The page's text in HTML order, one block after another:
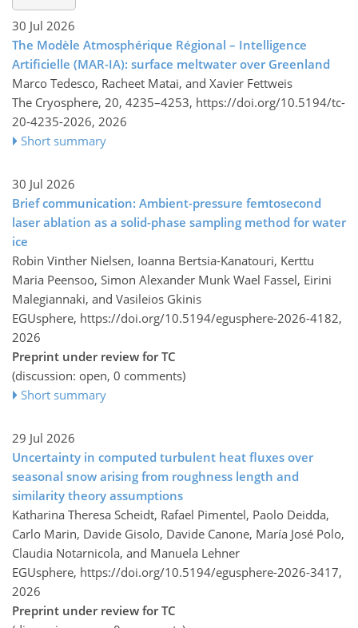
30 Jul 2026
The Modèle Atmosphérique Régional – Intelligence
Artificielle (MAR-IA): surface meltwater over Greenland
Marco Tedesco, Racheet Matai, and Xavier Fettweis
The Cryosphere, 20, 4235–4253, https://doi.org/10.5194/tc-
20-4235-2026, 2026
Short summary
30 Jul 2026
Brief communication: Ambient-pressure femtosecond
laser ablation as a solid-phase sampling method for water
ice
Robin Vinther Nielsen, Ioanna Bertsia-Kanatouri, Kerttu
Maria Peensoo, Simon Alexander Munk Wael Fassel, Eirini
Malegiannaki, and Vasileios Gkinis
EGUsphere, https://doi.org/10.5194/egusphere-2026-4182,
2026
Preprint under review for TC
(discussion: open, 0 comments)
Short summary
29 Jul 2026
Uncertainty in computed turbulent heat fluxes over
seasonal snow arising from roughness length and
similarity theory assumptions
Katharina Theresa Scheidt, Rafael Pimentel, Paolo Deidda,
Carlo Marin, Davide Gisolo, Davide Canone, María José Polo,
Claudia Notarnicola, and Manuela Lehner
EGUsphere, https://doi.org/10.5194/egusphere-2026-3417,
2026
Preprint under review for TC